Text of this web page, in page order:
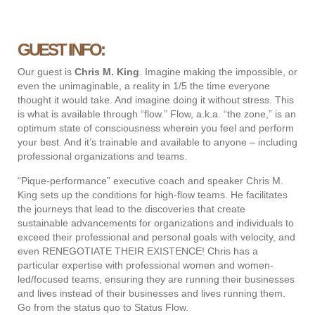
GUEST INFO:
Our guest is Chris M. King
Imagine making the impossible, or
even the unimaginable, a reality in 1/5 the time everyone
thought it would take. And imagine doing it without stress. This
is what is available through “flow.” Flow, a.k.a. “the zone,” is an
optimum state of consciousness wherein you feel and perform
your best. And it’s trainable and available to anyone – including
professional organizations and teams.
“Pique-performance” executive coach and speaker Chris M.
King sets up the conditions for high-flow teams. He facilitates
the journeys that lead to the discoveries that create
sustainable advancements for organizations and individuals to
exceed their professional and personal goals with velocity, and
even RENEGOTIATE THEIR EXISTENCE! Chris has a
particular expertise with professional women and women-
led/focused teams, ensuring they are running their businesses
and lives instead of their businesses and lives running them.
Go from the status quo to Status Flow.